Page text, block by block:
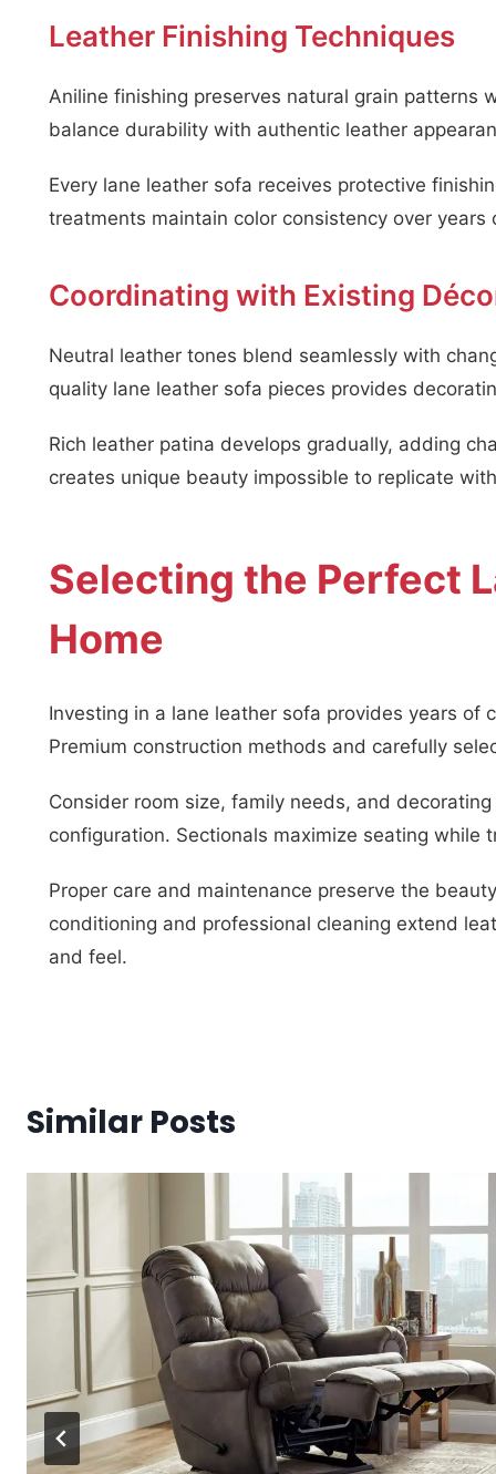
Leather Finishing Techniques
Aniline finishing preserves natural grain patterns
balance durability with authentic leather
Every lane leather sofa receives protective
treatments maintain color consistency over years
Coordinating with Existing
Neutral leather tones blend seamlessly with
quality lane leather sofa pieces provides
Rich leather patina develops gradually, adding
creates unique beauty impossible to replicate
Selecting the Perfect
Home
Investing in a lane leather sofa provides years
Premium construction methods and carefully
Consider room size, family needs, and
configuration. Sectionals maximize seating while
Proper care and maintenance preserve the
conditioning and professional cleaning extend
and feel.
Similar Posts